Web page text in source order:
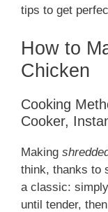
tips to get
How to
Chicken
Cooking
Cooker,
Making
think, thanks to
a classic:
until tender,